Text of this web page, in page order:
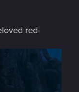
red-